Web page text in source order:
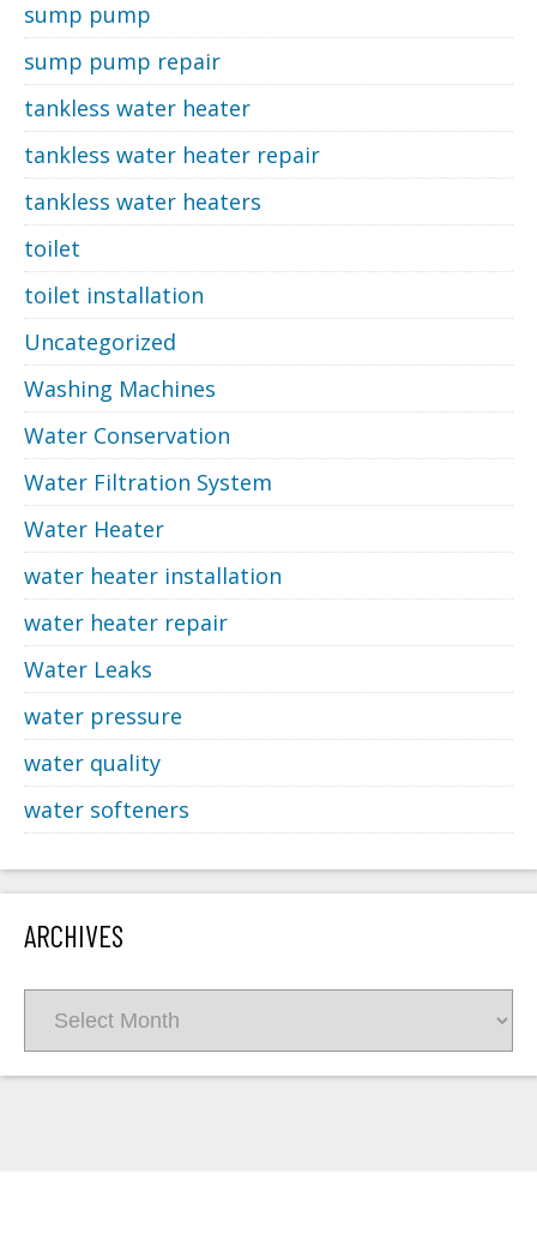
sump pump
sump pump repair
tankless water heater
tankless water heater repair
tankless water heaters
toilet
toilet installation
Uncategorized
Washing Machines
Water Conservation
Water Filtration System
Water Heater
water heater installation
water heater repair
Water Leaks
water pressure
water quality
water softeners
ARCHIVES